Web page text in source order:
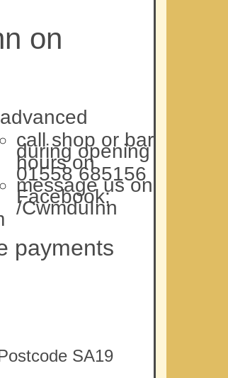
on
call shop or bar
during opening
hours on
01558 685156
message us on
Facebook;
/CwmduInn
payments
SA19